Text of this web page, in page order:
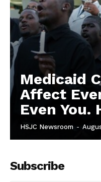
Medicaid
Affect
Even You.
HSJC Newsroom -
Subscribe